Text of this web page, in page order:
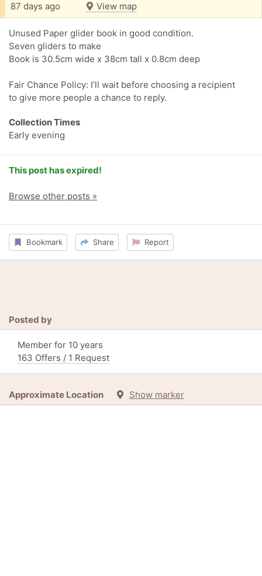
87 days ago
View map
Unused Paper glider book in good condition.
Seven gliders to make
Book is 30.5cm wide x 38cm tall x 0.8cm deep
Fair Chance Policy: I’ll wait before choosing a recipient
to give more people a chance to reply.
Collection Times
Early evening
This post has expired!
Browse other posts »
Bookmark Share Report
Posted by
Member for 10 years
163 Offers / 1 Request
Approximate Location Show marker